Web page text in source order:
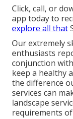
Click, call, or
app today to
explore all that
Our extremely
enthusiasts
conjunction
keep a healthy
the difference
services can
landscape
requirements